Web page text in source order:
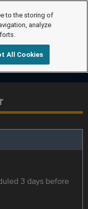
3 days before
to the storing of
analyze
All Cookies